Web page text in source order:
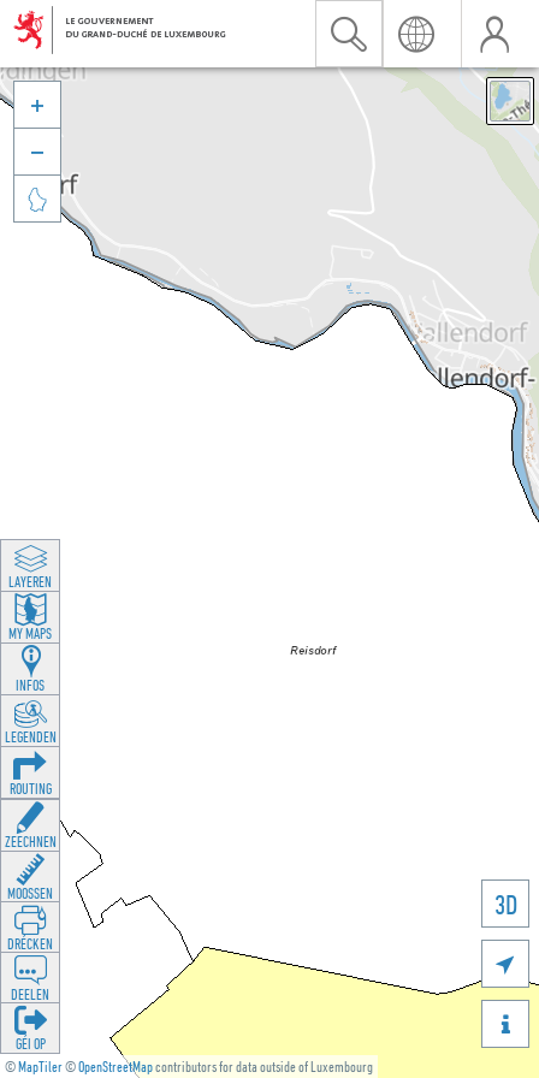
©MapTiler©OpenStreetMapcontributors for data outside of Luxembourg
3D





LAYEREN
MY MAPS
INFOS
LEGENDEN
ROUTING
ZEECHNEN
MOOSSEN
DRÉCKEN
DEELEN
GÉI OP